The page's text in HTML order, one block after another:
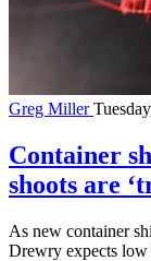
Greg Miller
Container
shoots are
As new container
Drewry expects low